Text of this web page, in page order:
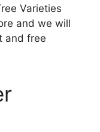
Varieties
and we will
and free